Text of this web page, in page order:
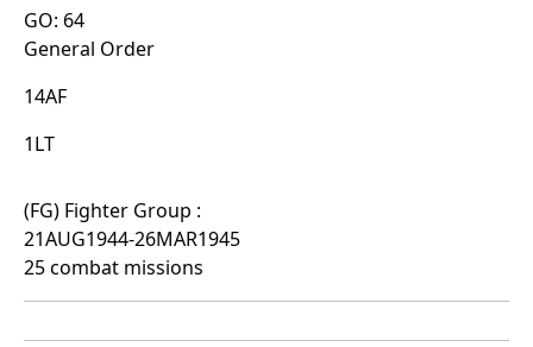
GO: 64
General Order
14AF
1LT
(FG) Fighter Group :
21AUG1944-26MAR1945
25 combat missions